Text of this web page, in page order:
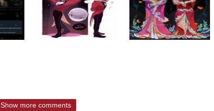
Show more comments